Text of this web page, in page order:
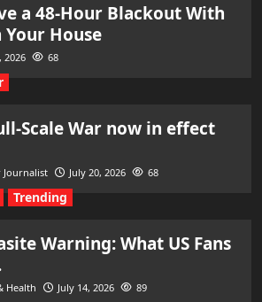
a 48-Hour Blackout With
House
2026 68
Scale War now in effect
Journalist July 20, 2026 68
Trending
Warning: What US Fans
Health July 14, 2026 89